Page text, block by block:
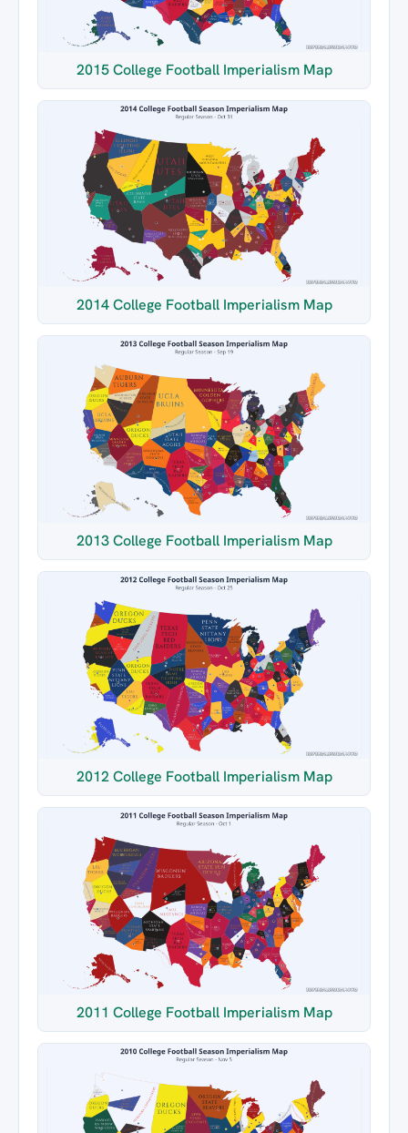
2015 College Football Imperialism Map
2014 College Football Imperialism Map
2013 College Football Imperialism Map
2012 College Football Imperialism Map
2011 College Football Imperialism Map